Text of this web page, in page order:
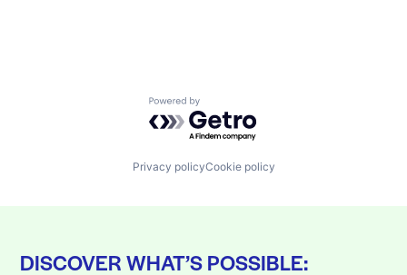
Powered by Getro.com
Privacy policyCookie policy
DISCOVER WHAT’S POSSIBLE: